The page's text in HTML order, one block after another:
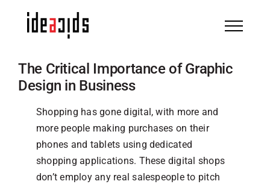
The Critical Importance of Graphic
Design in Business
Shopping has gone digital, with more and
more people making purchases on their
phones and tablets using dedicated
shopping applications. These digital shops
don’t employ any real salespeople to pitch